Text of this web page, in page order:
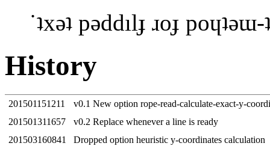
˙ʇxǝʇ pǝddılɟ ɹoɟ poɥʇǝɯ-
History
201501151211
v0.1 New option rope-read-calculate-exact-y-
201501311657
v0.2 Replace whenever a line is ready
201503160841
Dropped option heuristic y-coordinates calculation